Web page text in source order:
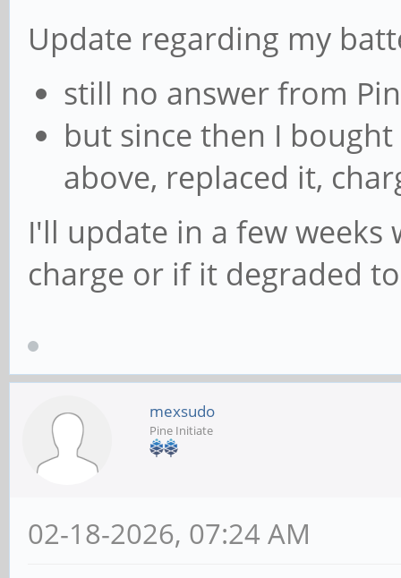
Update regarding my
still no answer from
but since then I
above, replaced it,
I'll update in a few
charge or if it degraded
mexsudo
Pine Initiate
02-18-2026, 07:24 AM